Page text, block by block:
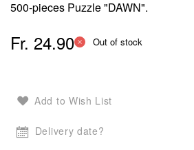
500-pieces Puzzle "DAWN".
Fr. 24.90 Out of stock
Add to Wish List
Delivery date?